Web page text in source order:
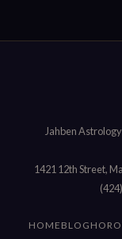
Jahben
1421 12th Street,
HOME BLOG